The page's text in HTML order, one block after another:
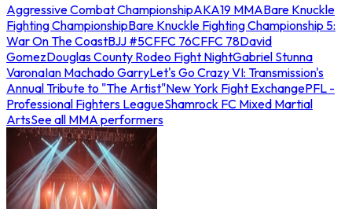
Aggressive Combat ChampionshipAKA19 MMABare Knuckle
Fighting ChampionshipBare Knuckle Fighting Championship 5:
War On The CoastBJJ #5CFFC 76CFFC 78David
GomezDouglas County Rodeo Fight NightGabriel Stunna
VaronaIan Machado GarryLet's Go Crazy VI: Transmission's
Annual Tribute to "The Artist"New York Fight ExchangePFL -
Professional Fighters LeagueShamrock FC Mixed Martial
ArtsSee all MMA performers